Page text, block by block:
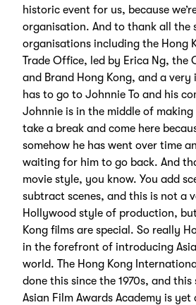
historic event for us, because
organisation. And to thank all the
organisations including the Hong
Trade Office, led by Erica Ng, the
and Brand Hong Kong, and a
has to go to Johnnie To and his
Johnnie is in the middle of making
take a break and come here
somehow he has went over time
waiting for him to go back. And
movie style, you know. You add
subtract scenes, and this is not a
Hollywood style of production,
Kong films are special. So really
in the forefront of introducing
world. The Hong Kong
done this since the 1970s, and
Asian Film Awards Academy is